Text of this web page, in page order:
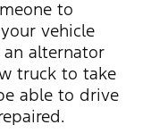
to
vehicle
an alternator
truck to take
able to drive